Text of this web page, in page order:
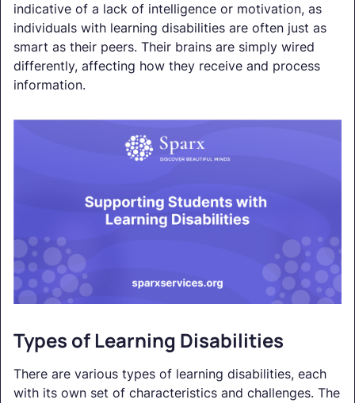
indicative of a lack of intelligence or motivation, as
individuals with learning disabilities are often just as
smart as their peers. Their brains are simply wired
differently, affecting how they receive and process
information.
Types of Learning Disabilities
There are various types of learning disabilities, each
with its own set of characteristics and challenges. The